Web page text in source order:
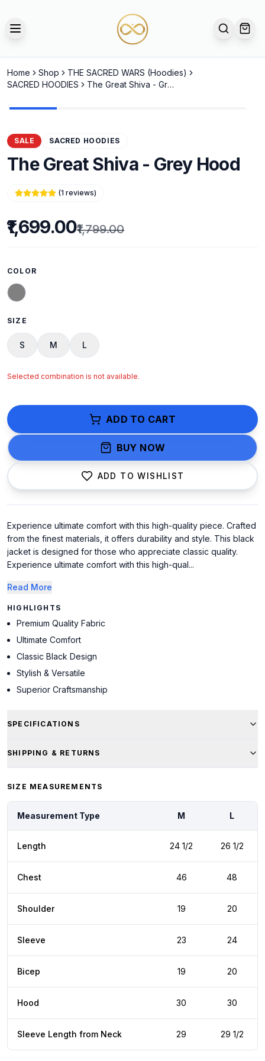
TOGGLE MENU SEARCH
Home Shop
THE SACRED WARS (Hoodies)
SACRED HOODIES
The Great Shiva - Grey Hood
SALE SACRED HOODIES
The Great Shiva - Grey Hood
(1 reviews)
₹1,699.00₹1,799.00
COLOR
SIZE
S M L
Selected combination is not available.
ADD TO CART
BUY NOW
ADD TO WISHLIST
Experience ultimate comfort with this high-quality piece. Crafted
from the finest materials, it offers durability and style. This black
jacket is designed for those who appreciate classic quality.
Experience ultimate comfort with this high-qual...
Read More
HIGHLIGHTS
Premium Quality Fabric
Ultimate Comfort
Classic Black Design
Stylish & Versatile
Superior Craftsmanship
SPECIFICATIONS
SHIPPING & RETURNS
SIZE MEASUREMENTS
Measurement Type M L
Length 24 1/2 26 1/2
Chest 46 48
Shoulder 19 20
Sleeve 23 24
Bicep 19 20
Hood 30 30
Sleeve Length from Neck 29 29 1/2